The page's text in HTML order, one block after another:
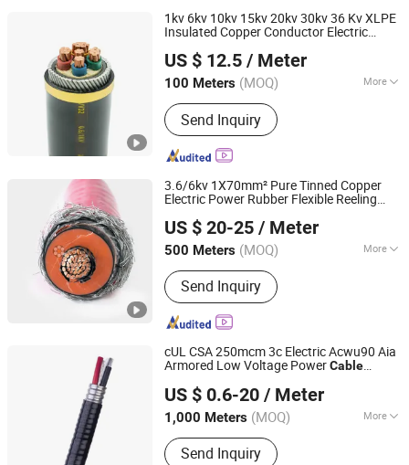
1kv 6kv 10kv 15kv 20kv 30kv 36 Kv XLPE
Insulated Copper Conductor Electric
US $ 12.5 / Meter
100 Meters (MOQ) More
Application :Underground
Send Inquiry
Chang'an International Trade (Henan) Co., Ltd.
Henan, China Since 2026
3.6/6kv 1X70mm² Pure Tinned Copper
Electric Power Rubber Flexible Reeling
US $ 20-25 / Meter
500 Meters (MOQ) More
Main Products:Watertight Cable,
Flexible Cable, Drag Chain Cable,
Festoon Cable, Spreader Cables,
Reeling Cable, Cranes Cables, Power
Cable, Control Cable, Rubber Cable
Send Inquiry
Shanghai RONA Cable Co., Ltd
Shanghai, China
Since 2025
cUL CSA 250mcm 3c Electric Acwu90 Aia
Armored Low Voltage PowerCable
US $ 0.6-20 / Meter
1,000 Meters (MOQ) More
Type :Insulated
Send Inquiry
Hebei Huatong Wires & Cables Group Co., Ltd.
Hebei, China Since 2015